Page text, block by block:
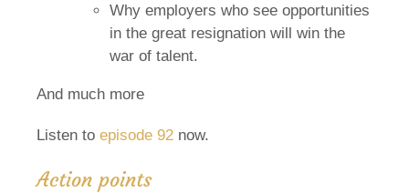
Why employers who see opportunities
in the great resignation will win the
war of talent.
And much more
Listen to episode 92 now.
Action points